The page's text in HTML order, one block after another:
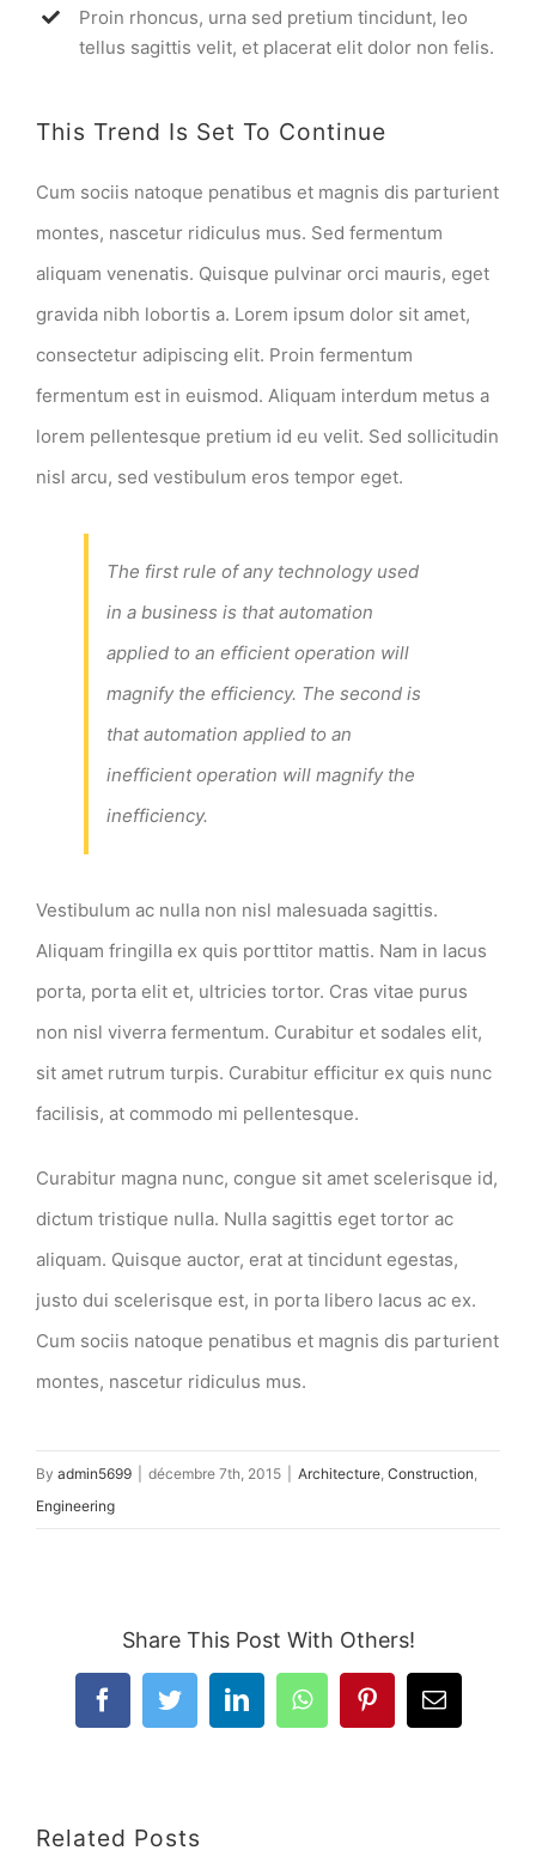
Proin rhoncus, urna sed pretium tincidunt, leo
tellus sagittis velit, et placerat elit dolor non felis.
This Trend Is Set To Continue
Cum sociis natoque penatibus et magnis dis parturient
montes, nascetur ridiculus mus. Sed fermentum
aliquam venenatis. Quisque pulvinar orci mauris, eget
gravida nibh lobortis a. Lorem ipsum dolor sit amet,
consectetur adipiscing elit. Proin fermentum
fermentum est in euismod. Aliquam interdum metus a
lorem pellentesque pretium id eu velit. Sed sollicitudin
nisl arcu, sed vestibulum eros tempor eget.
The first rule of any technology used
in a business is that automation
applied to an efficient operation will
magnify the efficiency. The second is
that automation applied to an
inefficient operation will magnify the
inefficiency.
Vestibulum ac nulla non nisl malesuada sagittis.
Aliquam fringilla ex quis porttitor mattis. Nam in lacus
porta, porta elit et, ultricies tortor. Cras vitae purus
non nisl viverra fermentum. Curabitur et sodales elit,
sit amet rutrum turpis. Curabitur efficitur ex quis nunc
facilisis, at commodo mi pellentesque.
Curabitur magna nunc, congue sit amet scelerisque id,
dictum tristique nulla. Nulla sagittis eget tortor ac
aliquam. Quisque auctor, erat at tincidunt egestas,
justo dui scelerisque est, in porta libero lacus ac ex.
Cum sociis natoque penatibus et magnis dis parturient
montes, nascetur ridiculus mus.
By admin5699 décembre 7th, 2015 Architecture Construction
Engineering
Share This Post With Others!
FacebookTwitterLinkedInWhatsAppPinterestEmail
Related Posts